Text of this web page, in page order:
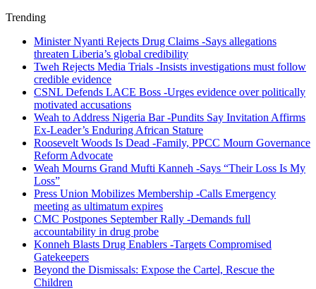
Trending
Minister Nyanti Rejects Drug Claims -Says allegations
threaten Liberia’s global credibility
Tweh Rejects Media Trials -Insists investigations must follow
credible evidence
CSNL Defends LACE Boss -Urges evidence over politically
motivated accusations
Weah to Address Nigeria Bar -Pundits Say Invitation Affirms
Ex-Leader’s Enduring African Stature
Roosevelt Woods Is Dead -Family, PPCC Mourn Governance
Reform Advocate
Weah Mourns Grand Mufti Kanneh -Says “Their Loss Is My
Loss”
Press Union Mobilizes Membership -Calls Emergency
meeting as ultimatum expires
CMC Postpones September Rally -Demands full
accountability in drug probe
Konneh Blasts Drug Enablers -Targets Compromised
Gatekeepers
Beyond the Dismissals: Expose the Cartel, Rescue the
Children